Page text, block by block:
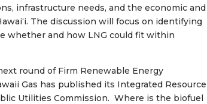
infrastructure needs, and the economic and
The discussion will focus on identifying
whether and how LNG could fit within
round of Firm Renewable Energy
Gas has published its Integrated Resource
Utilities Commission. Where is the biofuel